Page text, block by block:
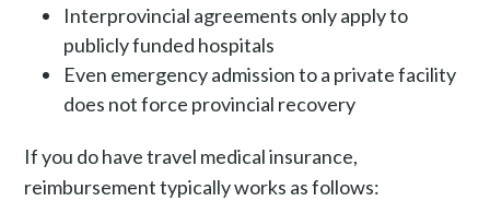
Interprovincial agreements only apply to
publicly funded hospitals
Even emergency admission to a private facility
does not force provincial recovery
If you do have travel medical insurance,
reimbursement typically works as follows: